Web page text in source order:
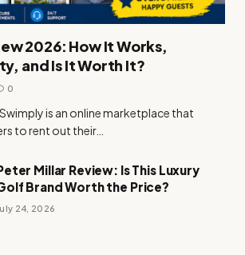
2026: How It Works,
and Is It Worth It?
0
is an online marketplace that
to rent out their…
Millar Review: Is This Luxury
Brand Worth the Price?
24, 2026